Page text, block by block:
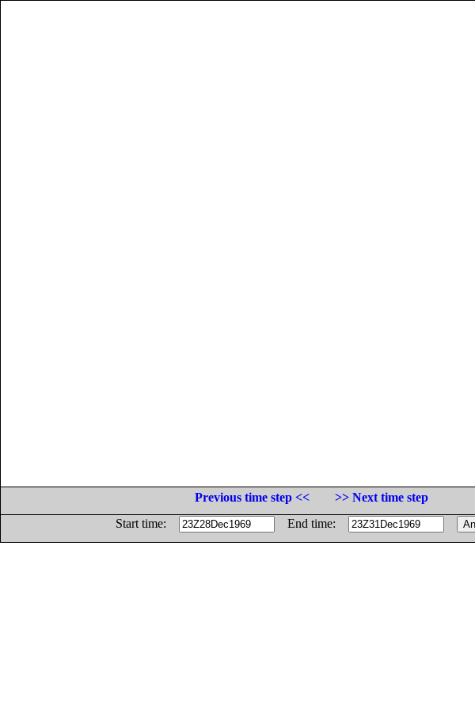
Previous time step <<
>> Next time step
Start time:
End time: